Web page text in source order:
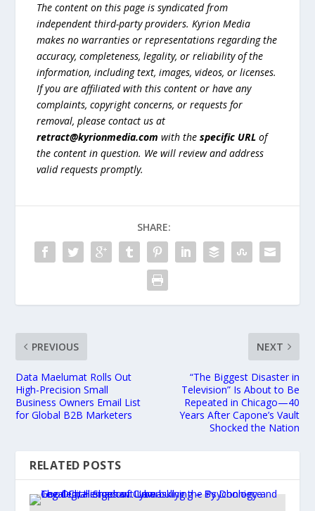
The content on this page is syndicated from
independent third-party providers. Kyrion Media
makes no warranties or representations regarding the
accuracy, completeness, legality, or reliability of the
information, including text, images, videos, or licenses.
If you are affiliated with this content or have any
complaints, copyright concerns, or requests for
removal, please contact us at
retract@kyrionmedia.com with thespecific URL of
the content in question. We will review and address
valid requests promptly.
SHARE:
PREVIOUS
Data Maelumat Rolls Out
High-Precision Small
Business Owners Email List
for Global B2B Marketers
NEXT
“The Biggest Disaster in
Television” Is About to Be
Repeated in Chicago—40
Years After Capone’s Vault
Shocked the Nation
RELATED POSTS